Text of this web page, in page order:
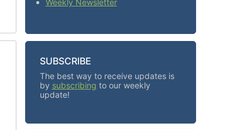
Weekly Newsletter
SUBSCRIBE
The best way to receive updates is
by subscribing to our weekly
update!